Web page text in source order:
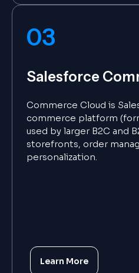
03
Salesforce
Commerce Cloud is
commerce platform
used by larger B2C and
storefronts, order
personalization.
Learn More